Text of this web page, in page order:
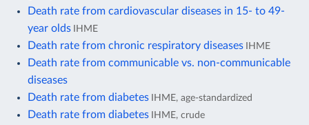
Death rate from cardiovascular diseases in 15- to 49-
year olds IHME
Death rate from chronic respiratory diseases IHME
Death rate from communicable vs. non-communicable
diseases
Death rate from diabetes IHME, age-standardized
Death rate from diabetes IHME, crude